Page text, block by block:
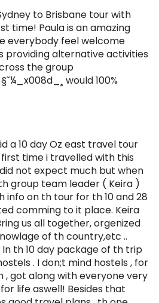
to Brisbane tour with
time! Paula is an amazing
everybody feel welcome
providing alternative activities
the group
would 100%
a 10 day Oz east travel tour
time i travelled with this
not expect much but when
group team leader ( Keira )
on th tour for th 10 and 28
comming to it place. Keira
us all together, orgenized
of th country,etc ..
th 10 day package of th trip
. I don;t mind hostels , for
, got along with everyone very
life aswell! Besides that